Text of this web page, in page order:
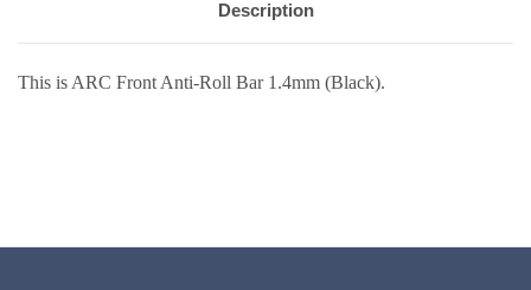
Description
This is ARC Front Anti-Roll Bar 1.4mm (Black).